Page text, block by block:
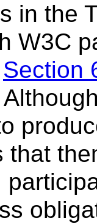
in the
W3C
Section
that